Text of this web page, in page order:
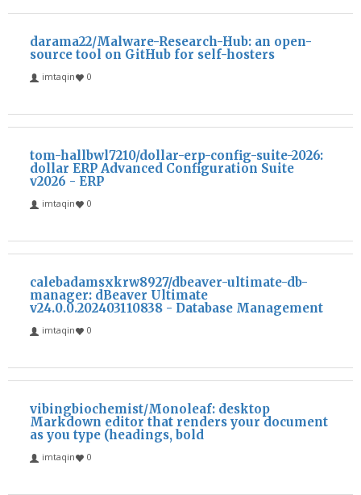
darama22/Malware-Research-Hub: an open-
source tool on GitHub for self-hosters
imtaqin 0
tom-hallbwl7210/dollar-erp-config-suite-2026:
dollar ERP Advanced Configuration Suite
v2026 - ERP
imtaqin 0
calebadamsxkrw8927/dbeaver-ultimate-db-
manager: dBeaver Ultimate
v24.0.0.202403110838 - Database Management
imtaqin 0
vibingbiochemist/Monoleaf: desktop
Markdown editor that renders your document
as you type (headings, bold
imtaqin 0